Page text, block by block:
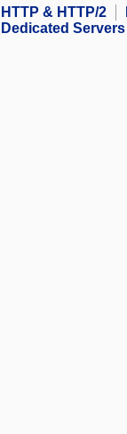
HTTP & HTTP/2
Dedicated Servers